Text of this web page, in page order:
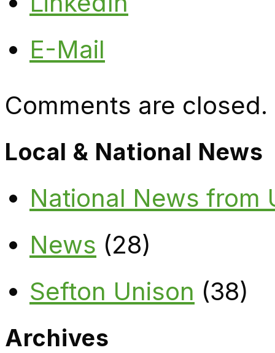
E-Mail
Comments are closed.
Local & National News
National News from
News (28)
Sefton Unison (38)
Archives